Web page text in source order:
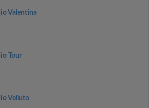
Valentina
Tour
Velluto